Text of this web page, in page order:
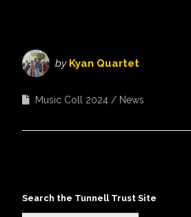
by Kyan Quartet
Music Coll 2024 News
Search the Tunnell Trust Site